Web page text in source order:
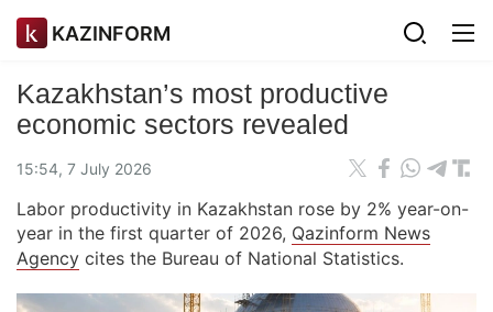
KAZINFORM
Kazakhstan’s most productive
economic sectors revealed
15:54, 7 July 2026
Labor productivity in Kazakhstan rose by 2% year-on-
year in the first quarter of 2026, Qazinform News
Agency cites the Bureau of National Statistics.